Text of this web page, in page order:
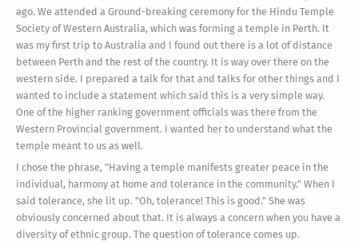
ago. We attended a Ground-breaking ceremony for the Hindu Temple
Society of Western Australia, which was forming a temple in Perth. It
was my first trip to Australia and I found out there is a lot of distance
between Perth and the rest of the country. It is way over there on the
western side. I prepared a talk for that and talks for other things and I
wanted to include a statement which said this is a very simple way.
One of the higher ranking government officials was there from the
Western Provincial government. I wanted her to understand what the
temple meant to us as well.
I chose the phrase, "Having a temple manifests greater peace in the
individual, harmony at home and tolerance in the community." When I
said tolerance, she lit up. "Oh, tolerance! This is good." She was
obviously concerned about that. It is always a concern when you have a
diversity of ethnic group. The question of tolerance comes up.